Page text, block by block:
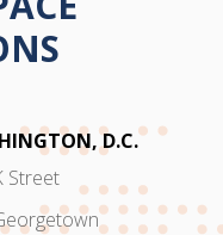
D.C.
Street